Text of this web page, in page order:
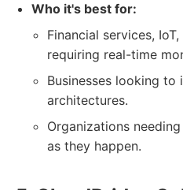
Who it's best for:
Financial services,
requiring real-time
Businesses looking
architectures.
Organizations
as they happen.